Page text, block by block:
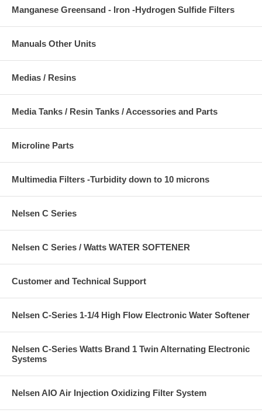
Manganese Greensand - Iron -Hydrogen Sulfide Filters
Manuals Other Units
Medias / Resins
Media Tanks / Resin Tanks / Accessories and Parts
Microline Parts
Multimedia Filters -Turbidity down to 10 microns
Nelsen C Series
Nelsen C Series / Watts WATER SOFTENER
Customer and Technical Support
Nelsen C-Series 1-1/4 High Flow Electronic Water Softener
Nelsen C-Series Watts Brand 1 Twin Alternating Electronic
Systems
Nelsen AIO Air Injection Oxidizing Filter System